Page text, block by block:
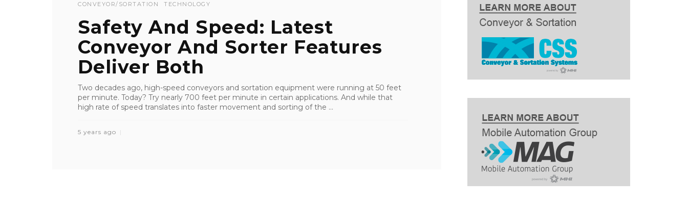
CONVEYOR/SORTATION TECHNOLOGY
Safety And Speed: Latest
Conveyor And Sorter Features
Deliver Both
Two decades ago, high-speed conveyors and sortation equipment were running at 50 feet
per minute. Today? Try nearly 700 feet per minute in certain applications. And while that
high rate of speed translates into faster movement and sorting of the ...
5 years ago